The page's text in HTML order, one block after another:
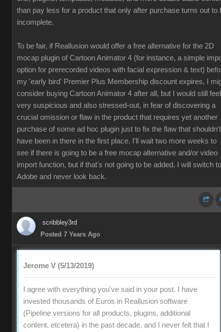
than pay less for a product that only after purchase turns out to
incomplete.
To be fair, if Reallusion would offer a free alternative for the 2D
mocap plugin of Cartoon Animator 4 (for instance, a simple
option for prerecorded videos with facial expression & text)
my 'early bird' Premier Plus Membership discount expires, I
consider buying Cartoon Animator 4 after all, but I would still feel
very suspicious and also stressed-out, in fear of discovering a
crucial omission or flaw in the product that requires yet another
purchase of some ad hoc plugin just to fix the flaw that shouldn't
have been in there in the first place. I'll wait two more weeks to
see if there is going to be a free mocap alternative and/or video
import function, but if that's not going to be added, I will switch to
Adobe and never look back.
scribbley3rd
Posted 7 Years Ago
Jerome V (5/13/2019)
I agree with everything you've said in your post. I have
invested thousands of Euros in Reallusion software
(Pipeline versions for all products, plugins, additional
content, etcetera) in the past decade, and I never felt that I